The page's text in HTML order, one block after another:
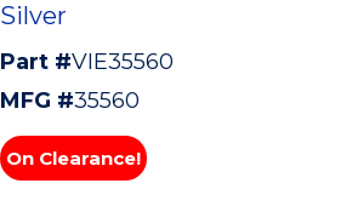
Silver
Part #VIE35560
MFG #35560
On Clearance!